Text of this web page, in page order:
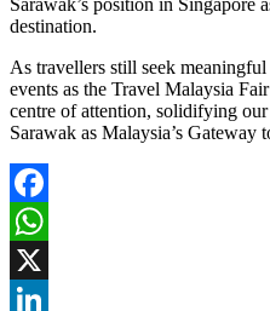
Sarawak’s position in Singapore
destination.
As travellers still seek
events as the Travel Malaysia
centre of attention, solidifying
Sarawak as Malaysia’s Gateway
Facebook
WhatsApp
X